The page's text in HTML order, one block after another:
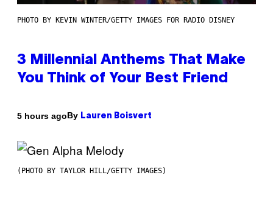
PHOTO BY KEVIN WINTER/GETTY IMAGES FOR RADIO DISNEY
3 Millennial Anthems That Make
You Think of Your Best Friend
5 hours agoBy Lauren Boisvert
(PHOTO BY TAYLOR HILL/GETTY IMAGES)